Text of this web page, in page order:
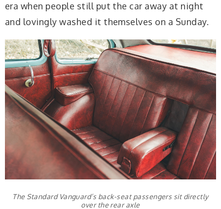
era when people still put the car away at night
and lovingly washed it themselves on a Sunday.
The Standard Vanguard’s back-seat passengers sit directly
over the rear axle